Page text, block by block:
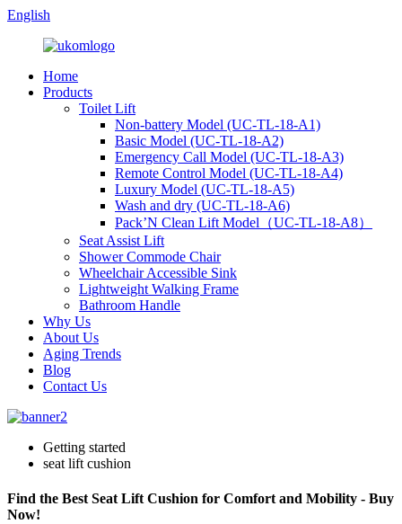
English
Home
Products
Toilet Lift
Non-battery Model (UC-TL-18-A1)
Basic Model (UC-TL-18-A2)
Emergency Call Model (UC-TL-18-A3)
Remote Control Model (UC-TL-18-A4)
Luxury Model (UC-TL-18-A5)
Wash and dry (UC-TL-18-A6)
Pack’N Clean Lift Model（UC-TL-18-A8）
Seat Assist Lift
Shower Commode Chair
Wheelchair Accessible Sink
Lightweight Walking Frame
Bathroom Handle
Why Us
About Us
Aging Trends
Blog
Contact Us
Getting started
seat lift cushion
Find the Best Seat Lift Cushion for Comfort and Mobility - Buy
Now!